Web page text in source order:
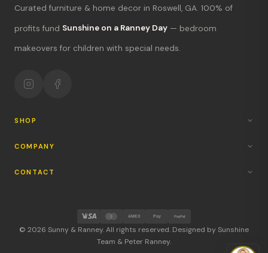
Curated furniture & home decor in Roswell, GA. 100% of
profits fund Sunshine on a Ranney Day — bedroom
makeovers for children with special needs.
SHOP
COMPANY
CONTACT
© 2026 Sunny & Ranney. All rights reserved. Designed by Sunshine
Team & Peter Ranney.
AMEX Pay PayPal
Hours & location
Return policy